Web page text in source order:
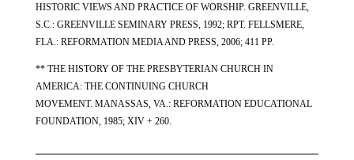
HISTORIC VIEWS AND PRACTICE OF WORSHIP. GREENVILLE,
S.C.: GREENVILLE SEMINARY PRESS, 1992; RPT. FELLSMERE,
FLA.: REFORMATION MEDIA AND PRESS, 2006; 411 PP.
** THE HISTORY OF THE PRESBYTERIAN CHURCH IN
AMERICA: THE CONTINUING CHURCH
MOVEMENT. MANASSAS, VA.: REFORMATION EDUCATIONAL
FOUNDATION, 1985; XIV + 260.